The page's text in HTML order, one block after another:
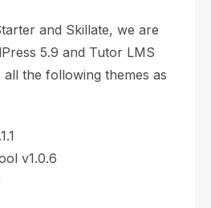
and Skillate, we are
5.9 and Tutor LMS
the following themes as
v1.0.6